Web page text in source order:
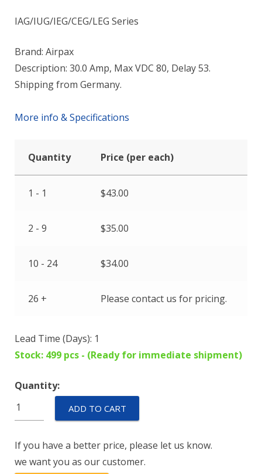
IAG/IUG/IEG/CEG/LEG Series
Brand: Airpax
Description: 30.0 Amp, Max VDC 80, Delay 53.
Shipping from Germany.
More info & Specifications
Quantity Price (per each)
1 - 1 $43.00
2 - 9 $35.00
10 - 24 $34.00
26 + Please contact us for pricing.
Lead Time (Days): 1
Stock: 499 pcs - (Ready for immediate shipment)
Quantity:
IEG6-
28944-
V
quantity
ADD TO CART
If you have a better price, please let us know.
we want you as our customer.